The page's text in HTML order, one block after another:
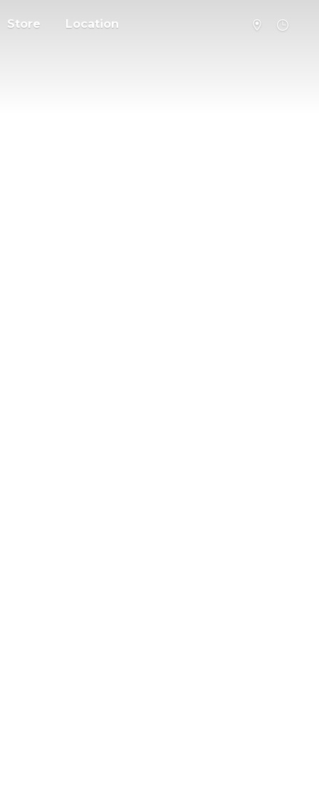
Store Location